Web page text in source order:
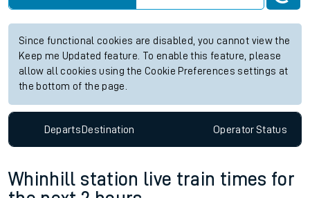
Since functional cookies are disabled, you cannot view the
Keep me Updated feature. To enable this feature, please
allow all cookies using the Cookie Preferences settings at
the bottom of the page.
DepartsDestination OperatorStatus
Whinhill station live train times for